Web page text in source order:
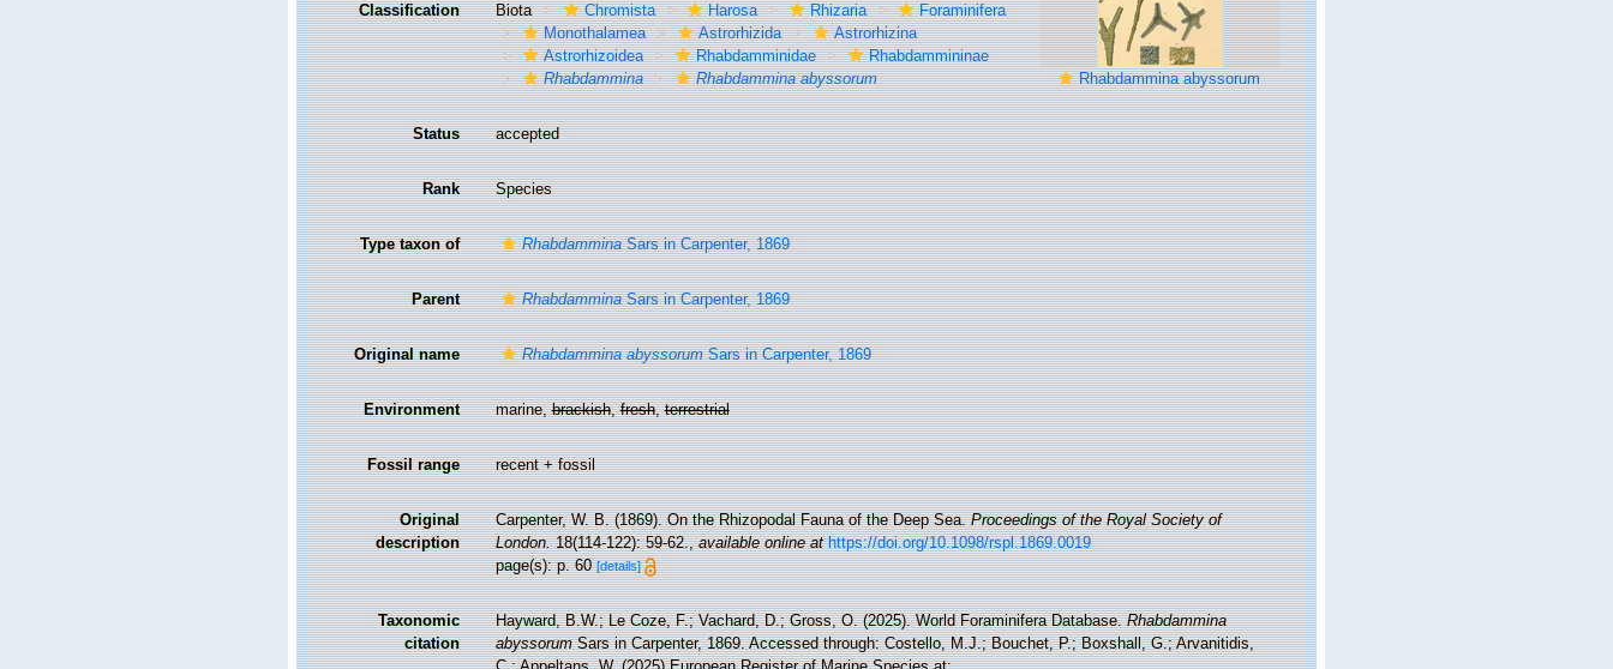
Rhabdammina abyssorum
Classification Biota Chromista Harosa Rhizaria
Foraminifera
Monothalamea
Astrorhizida
Astrorhizina
Astrorhizoidea
Rhabdamminidae
Rhabdammininae
Rhabdammina
Rhabdammina abyssorum
Status accepted
Rank Species
Type taxon of RhabdamminaSars in Carpenter, 1869
Parent RhabdamminaSars in Carpenter, 1869
Original name Rhabdammina abyssorumSars in Carpenter, 1869
Environment marine,brackish,fresh,terrestrial
Fossil range recent + fossil
Original
description
Carpenter, W. B. (1869). On the Rhizopodal Fauna of the Deep Sea.Proceedings of the Royal Society of
London.18(114-122): 59-62.,available online at https://doi.org/10.1098/rspl.1869.0019
page(s): p. 60[details]
Taxonomic
citation
Hayward, B.W.; Le Coze, F.; Vachard, D.; Gross, O. (2025). World Foraminifera Database.Rhabdammina
abyssorumSars in Carpenter, 1869. Accessed through: Costello, M.J.; Bouchet, P.; Boxshall, G.; Arvanitidis,